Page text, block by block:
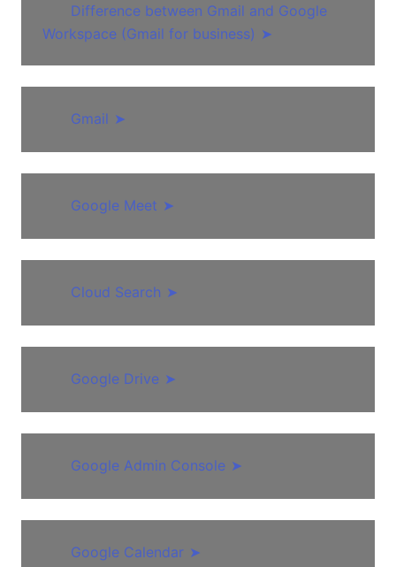
Difference between Gmail and Google
Workspace (Gmail for business) ➤
Gmail ➤
Google Meet ➤
Cloud Search ➤
Google Drive ➤
Google Admin Console ➤
Google Calendar ➤